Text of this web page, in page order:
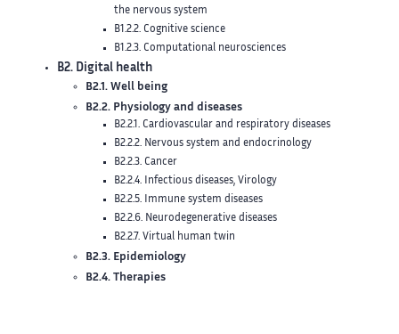
the nervous system
B1.2.2. Cognitive science
B1.2.3. Computational neurosciences
B2. Digital health
B2.1. Well being
B2.2. Physiology and diseases
B2.2.1. Cardiovascular and respiratory diseases
B2.2.2. Nervous system and endocrinology
B2.2.3. Cancer
B2.2.4. Infectious diseases, Virology
B2.2.5. Immune system diseases
B2.2.6. Neurodegenerative diseases
B2.2.7. Virtual human twin
B2.3. Epidemiology
B2.4. Therapies